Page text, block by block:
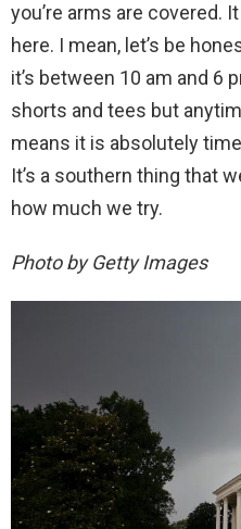
you’re arms are covered.
here. I mean, let’s be
it’s between 10 am and 6
shorts and tees but
means it is absolutely
It’s a southern thing that
how much we try.
Photo by Getty Images